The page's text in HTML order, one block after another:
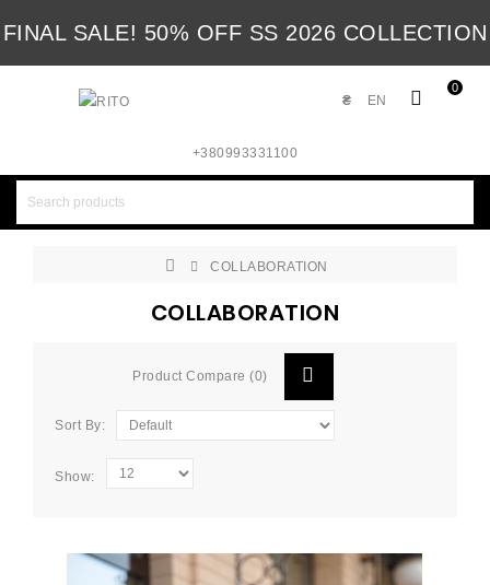
FINAL SALE! 50% OFF SS 2026 COLLECTION
0
EN
₴
+380993331100
COLLABORATION
COLLABORATION
Product Compare (0)
Sort By:
Show: